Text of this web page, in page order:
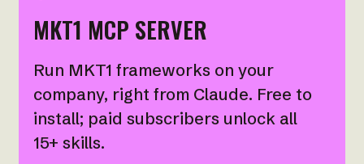
MKT1 MCP SERVER
Run MKT1 frameworks on your
company, right from Claude. Free to
install; paid subscribers unlock all
15+ skills.